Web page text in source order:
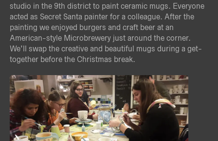
studio in the 9th district to paint ceramic mugs. Everyone
acted as Secret Santa painter for a colleague. After the
painting we enjoyed burgers and craft beer at an
American-style Microbrewery just around the corner.
We’ll swap the creative and beautiful mugs during a get-
together before the Christmas break.